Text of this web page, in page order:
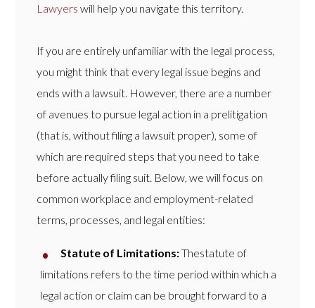
Lawyers will help you navigate this territory.
If you are entirely unfamiliar with the legal process,
you might think that every legal issue begins and
ends with a lawsuit. However, there are a number
of avenues to pursue legal action in a prelitigation
(that is, without filing a lawsuit proper), some of
which are required steps that you need to take
before actually filing suit. Below, we will focus on
common workplace and employment-related
terms, processes, and legal entities:
Statute of Limitations:Thestatute of
limitations refers to the time period within which a
legal action or claim can be brought forward to a